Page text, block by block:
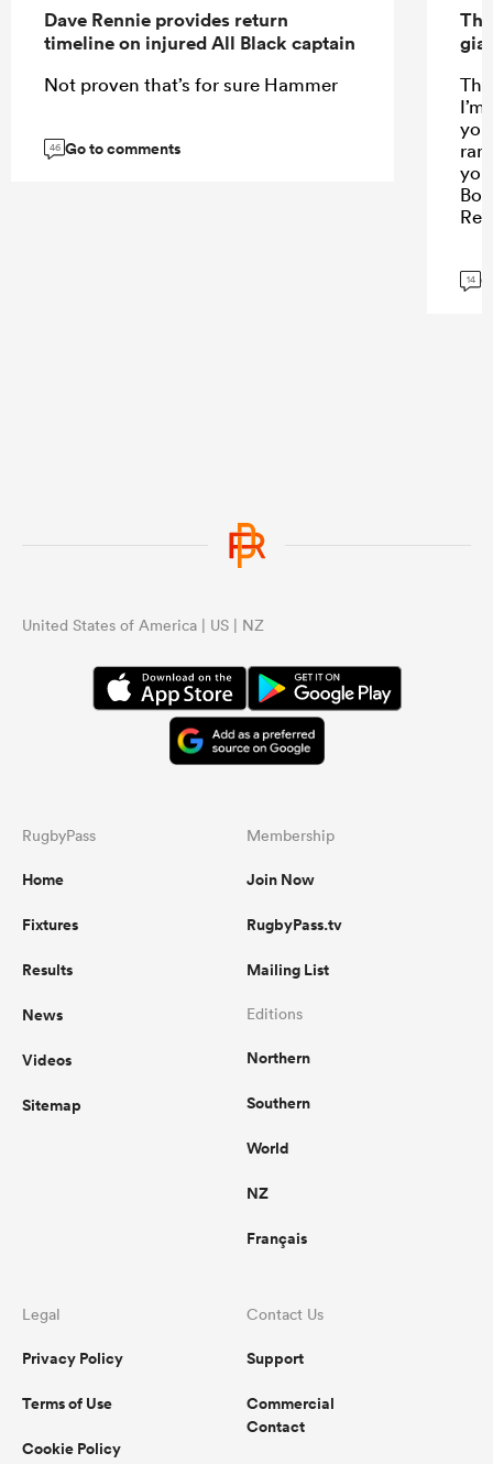
Dave Rennie provides return
timeline on injured All Black captain
Not proven that’s for sure Hammer
46 Go to comments
14
United States of America | US | NZ
RugbyPass
Home
Fixtures
Results
News
Videos
Sitemap
Membership
Join Now
RugbyPass.tv
Mailing List
Editions
Northern
Southern
World
NZ
Français
Legal
Privacy Policy
Terms of Use
Cookie Policy
Contact Us
Support
Commercial
Contact